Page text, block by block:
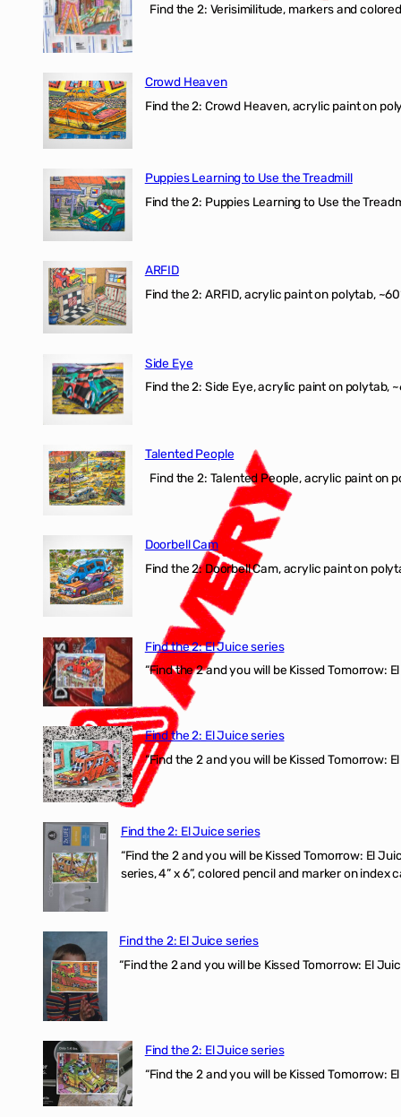
Find the 2: Verisimilitude, markers and
Crowd Heaven
Find the 2: Crowd Heaven, acrylic paint on
Puppies Learning to Use the Treadmill
Find the 2: Puppies Learning to Use the
ARFID
Find the 2: ARFID, acrylic paint on polytab,
Side Eye
Find the 2: Side Eye, acrylic paint on polytab,
Talented People
Find the 2: Talented People, acrylic paint on
Doorbell Cam
Find the 2: Doorbell Cam, acrylic paint on
Find the 2: El Juice series
“Find the 2 and you will be Kissed Tomorrow:
Find the 2: El Juice series
“Find the 2 and you will be Kissed Tomorrow:
Find the 2: El Juice series
“Find the 2 and you will be Kissed Tomorrow: El
series, 4” x 6”, colored pencil and marker on index
Find the 2: El Juice series
“Find the 2 and you will be Kissed Tomorrow: El
Find the 2: El Juice series
“Find the 2 and you will be Kissed Tomorrow: